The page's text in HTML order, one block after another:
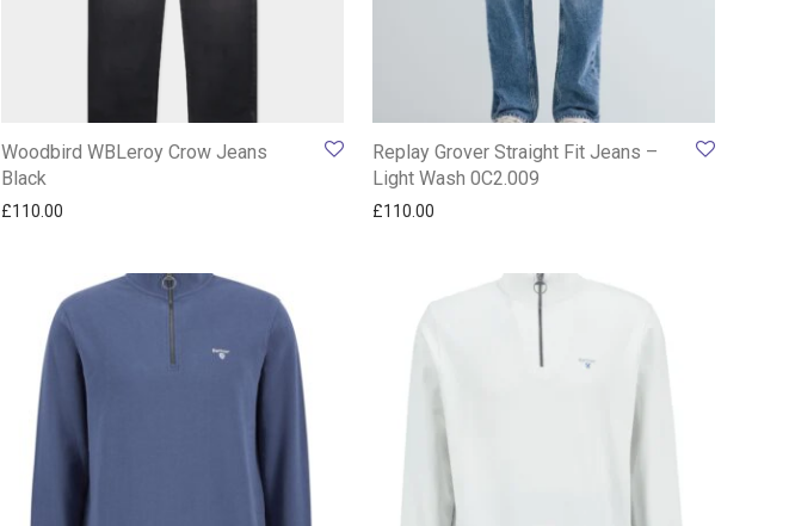
Woodbird WBLeroy Crow Jeans
Black
£110.00
Replay Grover Straight Fit Jeans –
Light Wash 0C2.009
£110.00